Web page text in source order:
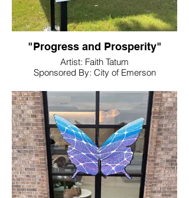
"Progress and Prosperity"
Artist: Faith Tatum
Sponsored By: City of Emerson